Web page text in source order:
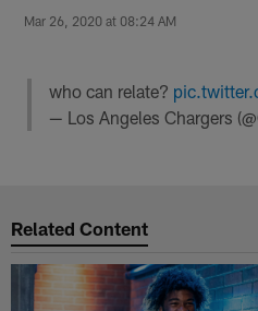
Mar 26, 2020 at 08:24 AM
who can relate?
— Los Angeles Chargers
Related Content